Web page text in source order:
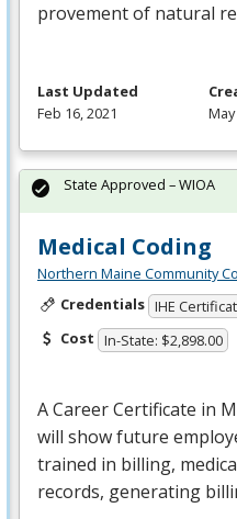
provement of natural
Last Updated
Feb 16, 2021
Medical Coding
Northern Maine Community
Credentials IHE
Cost In-State: $2,898.00
A Career Certificate in
will show future
trained in billing,
records, generating
State Approved – WIOA